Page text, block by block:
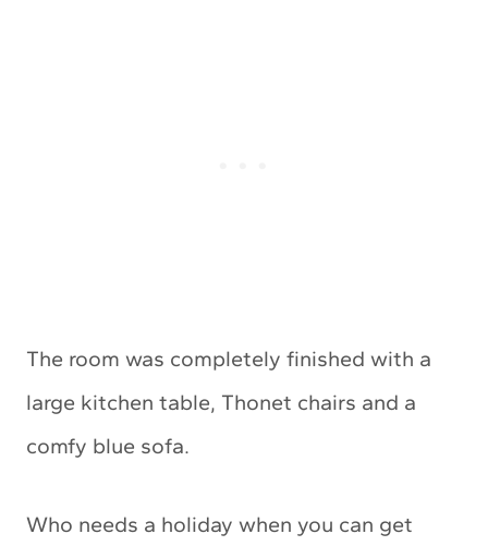
The room was completely finished with a
large kitchen table, Thonet chairs and a
comfy blue sofa.
Who needs a holiday when you can get